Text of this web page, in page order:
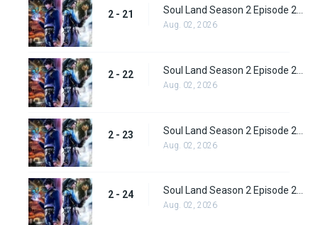
2 - 21 Soul Land Season 2 Episode 21 (47)
Aug. 02, 2026
2 - 22
Aug. 02, 2026
2 - 23
Aug. 02, 2026
2 - 24
Aug. 02, 2026